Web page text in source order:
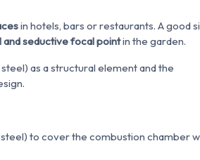
in hotels, bars or restaurants. A good
and seductive focal pointin the garden.
as a structural element and the
to cover the combustion chamber